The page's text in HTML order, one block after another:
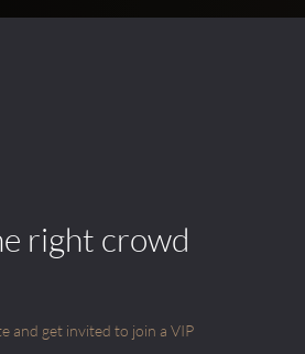
right crowd
and get invited to join a VIP